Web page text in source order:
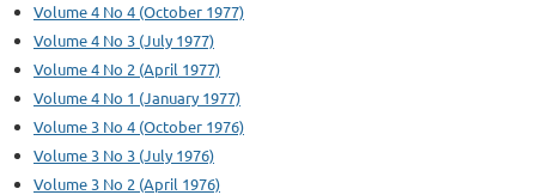
Volume 4 No 4 (October 1977)
Volume 4 No 3 (July 1977)
Volume 4 No 2 (April 1977)
Volume 4 No 1 (January 1977)
Volume 3 No 4 (October 1976)
Volume 3 No 3 (July 1976)
Volume 3 No 2 (April 1976)